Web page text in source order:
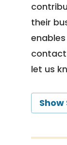
their
let us
Show